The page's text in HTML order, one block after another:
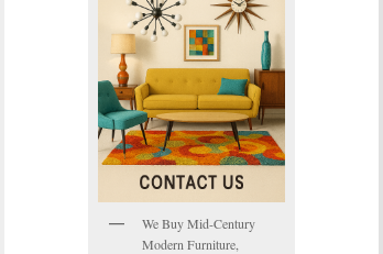
We Buy Mid-Century
Modern Furniture,